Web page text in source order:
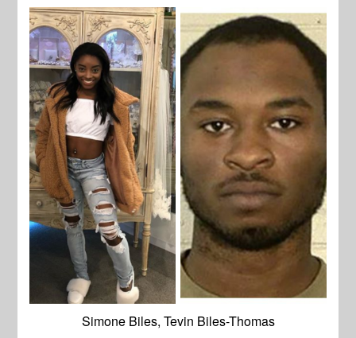
Simone Biles, Tevin Biles-Thomas